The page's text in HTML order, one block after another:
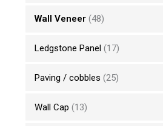
Wall Veneer (48)
Ledgstone Panel (17)
Paving / cobbles (25)
Wall Cap (13)